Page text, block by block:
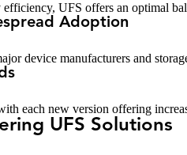
UFS offers an optimal
Adoption
device manufacturers and
each new version offering
UFS Solutions